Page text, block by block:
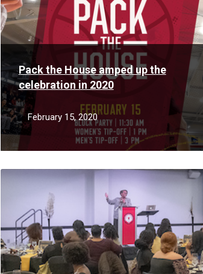
Pack the House amped up the
celebration in 2020
February 15, 2020
Read